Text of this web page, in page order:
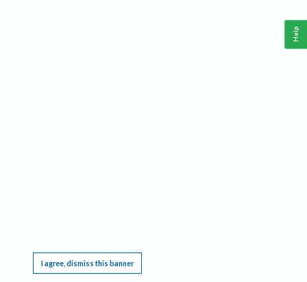
I agree, dismiss this banner
Help